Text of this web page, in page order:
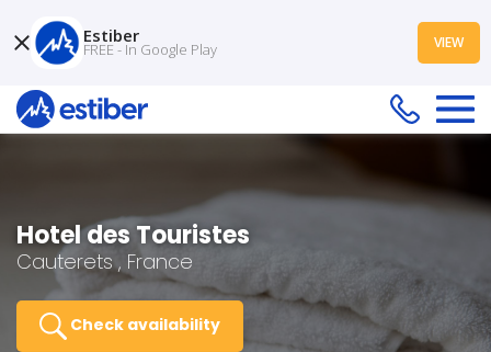
Hotel des Touristes
Cauterets , France
Check availability
Estiber
FREE - In Google Play VIEW